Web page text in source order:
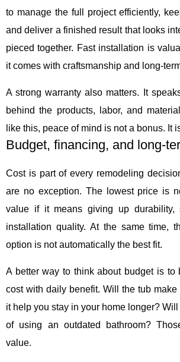
to manage the full project efficiently,
and deliver a finished result that looks
pieced together. Fast installation is
it comes with craftsmanship and long-
A strong warranty also matters. It
behind the products, labor, and
like this, peace of mind is not a bonus. It
Budget, financing, and long-
Cost is part of every remodeling
are no exception. The lowest price is
value if it means giving up durability,
installation quality. At the same time,
option is not automatically the best fit.
A better way to think about budget is to
cost with daily benefit. Will the tub make
it help you stay in your home longer?
of using an outdated bathroom?
value.